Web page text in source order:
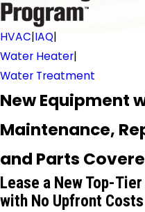
HVAC|IAQ|
Water Heater|
Water Treatment
New Equipment
Maintenance,
and Parts
Lease a New Top-
with No Upfront Costs